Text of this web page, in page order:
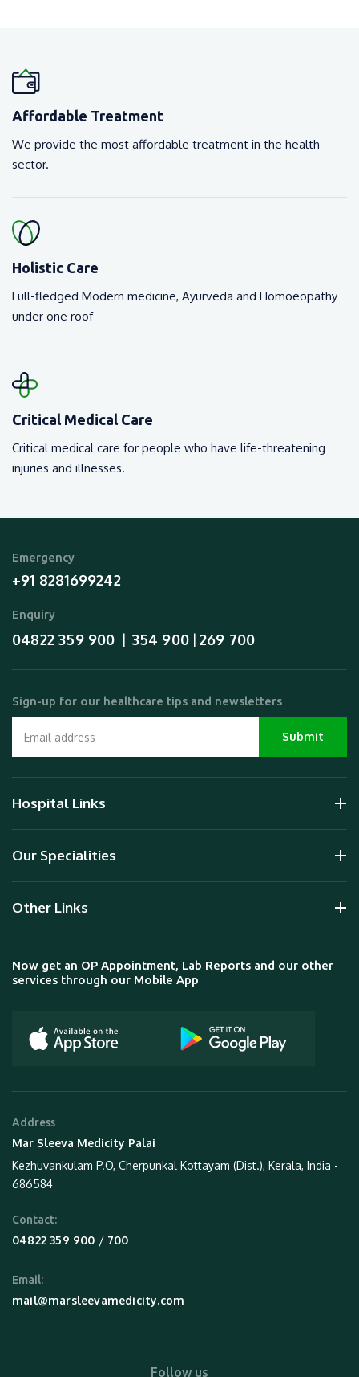
Affordable Treatment
We provide the most affordable treatment in the health
sector.
Holistic Care
Full-fledged Modern medicine, Ayurveda and Homoeopathy
under one roof
Critical Medical Care
Critical medical care for people who have life-threatening
injuries and illnesses.
Emergency
+91 8281699242
Enquiry
04822 359 900 354 900 | 269 700
Sign-up for our healthcare tips and newsletters
Hospital Links
Our Specialities
Other Links
Now get an OP Appointment, Lab Reports and our other
services through our Mobile App
Address
Mar Sleeva Medicity Palai
Kezhuvankulam P.O, Cherpunkal Kottayam (Dist.), Kerala, India -
686584
Contact:
04822 359 900 / 700
Email:
mail@marsleevamedicity.com
Follow us